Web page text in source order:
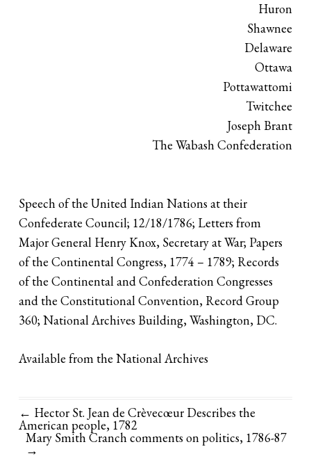
Huron
Shawnee
Delaware
Ottawa
Pottawattomi
Twitchee
Joseph Brant
The Wabash Confederation
Speech of the United Indian Nations at their
Confederate Council; 12/18/1786; Letters from
Major General Henry Knox, Secretary at War; Papers
of the Continental Congress, 1774 – 1789; Records
of the Continental and Confederation Congresses
and the Constitutional Convention, Record Group
360; National Archives Building, Washington, DC.
Available from the National Archives
← Hector St. Jean de Crèvecœur Describes the
American people, 1782
Mary Smith Cranch comments on politics, 1786-87
→